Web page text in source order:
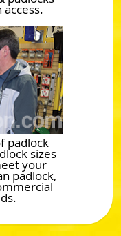
padlock
sizes
your
padlock,